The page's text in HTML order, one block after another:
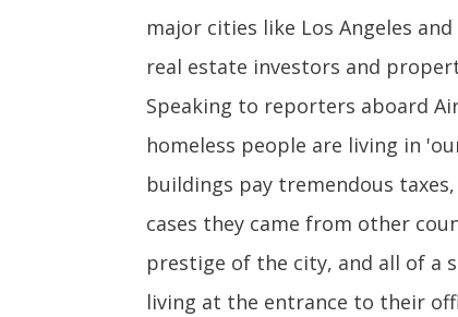
major cities like Los Angeles
real estate investors and
Speaking to reporters aboard
homeless people are living in
buildings pay tremendous
cases they came from other
prestige of the city, and all of a
living at the entrance to their